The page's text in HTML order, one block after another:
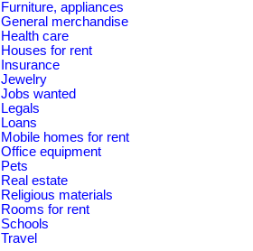
Furniture, appliances
General merchandise
Health care
Houses for rent
Insurance
Jewelry
Jobs wanted
Legals
Loans
Mobile homes for rent
Office equipment
Pets
Real estate
Religious materials
Rooms for rent
Schools
Travel